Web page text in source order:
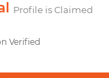
Profile is Claimed
Verified